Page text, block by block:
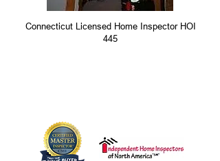
Connecticut Licensed Home Inspector HOI
445